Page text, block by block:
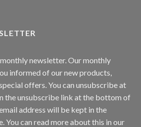
newsletter. Our monthly
informed of our new products,
offers. You can unsubscribe at
the unsubscribe link at the bottom of
address will be kept in the
You can read more about this in our